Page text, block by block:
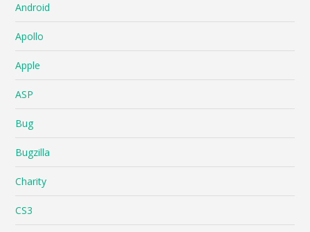
Android
Apollo
Apple
ASP
Bug
Bugzilla
Charity
CS3